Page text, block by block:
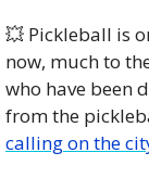
💥 Pickleball is
now, much to
who have been
from the
calling on the